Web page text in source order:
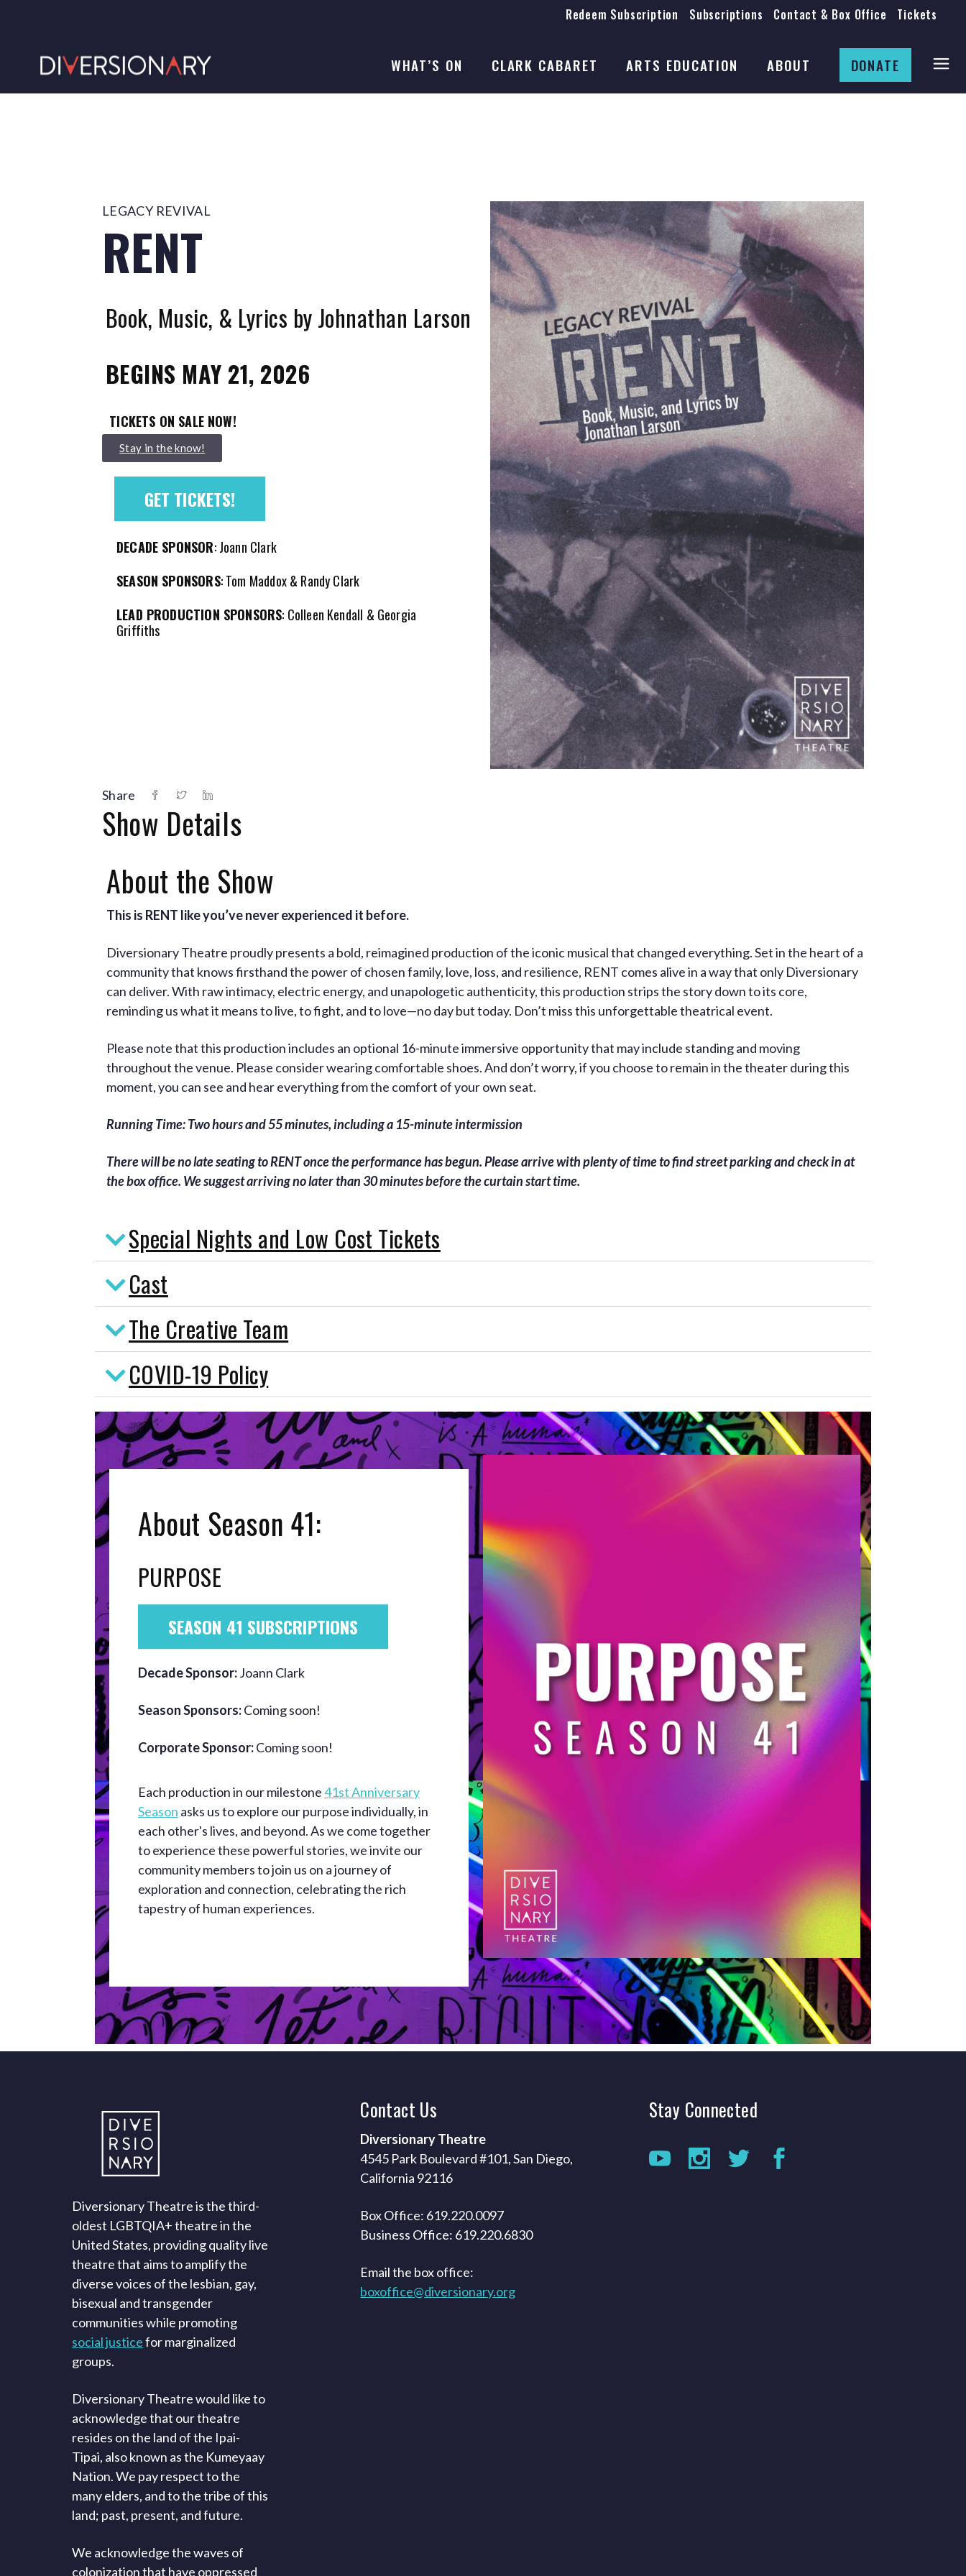
Tickets
Contact & Box Office
Subscriptions
Redeem Subscription
WHAT’S ON CLARK CABARET ARTS EDUCATION ABOUT
Anti-Racism
Theatre Rental
Submissions
Job Opportunities
Auditions
Production Archives
DONATE
Mission & History
Production Archives
LEGACY REVIVAL
RENT
Book, Music, & Lyrics by Johnathan Larson
BEGINS MAY 21, 2026
TICKETS ON SALE NOW!
Stay in the know!
GET TICKETS!
DECADE SPONSOR: Joann Clark
SEASON SPONSORS: Tom Maddox & Randy Clark
LEAD PRODUCTION SPONSORS: Colleen Kendall & Georgia
Griffiths
Share
Show Details
About the Show
This is RENT like you’ve never experienced it before.
Diversionary Theatre proudly presents a bold, reimagined production of the iconic musical that changed everything. Set in the heart of a
community that knows firsthand the power of chosen family, love, loss, and resilience, RENT comes alive in a way that only Diversionary
can deliver. With raw intimacy, electric energy, and unapologetic authenticity, this production strips the story down to its core,
reminding us what it means to live, to fight, and to love—no day but today. Don’t miss this unforgettable theatrical event.
Please note that this production includes an optional 16-minute immersive opportunity that may include standing and moving
throughout the venue. Please consider wearing comfortable shoes. And don’t worry, if you choose to remain in the theater during this
moment, you can see and hear everything from the comfort of your own seat.
Running Time: Two hours and 55 minutes, including a 15-minute intermission
There will be no late seating to RENT once the performance has begun. Please arrive with plenty of time to find street parking and check in at
the box office. We suggest arriving no later than 30 minutes before the curtain start time.
Special Nights and Low Cost Tickets
Cast
The Creative Team
COVID-19 Policy
About Season 41:
PURPOSE
SEASON 41 SUBSCRIPTIONS
Decade Sponsor:Joann Clark
Season Sponsors:Coming soon!
Corporate Sponsor:Coming soon!
Each production in our milestone41st Anniversary
Season asks us to explore our purpose individually, in
each other's lives, and beyond. As we come together
to experience these powerful stories, we invite our
community members to join us on a journey of
exploration and connection, celebrating the rich
tapestry of human experiences.
Diversionary Theatre is the third-
oldest LGBTQIA+ theatre in the
United States, providing quality live
theatre that aims to amplify the
diverse voices of the lesbian, gay,
bisexual and transgender
communities while promoting
social justicefor marginalized
groups.
Diversionary Theatre would like to
acknowledge that our theatre
resides on the land of the Ipai-
Tipai, also known as the Kumeyaay
Nation. We pay respect to the
many elders, and to the tribe of this
land; past, present, and future.
We acknowledge the waves of
colonization that have oppressed
Contact Us
Diversionary Theatre
4545 Park Boulevard #101, San Diego,
California 92116
Box Office: 619.220.0097
Business Office: 619.220.6830
Email the box office:
boxoffice@diversionary.org
Stay Connected